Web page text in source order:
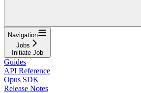
Navigation
Jobs
Initiate Job
Guides
API Reference
Opus SDK
Release Notes